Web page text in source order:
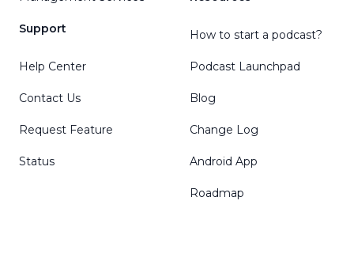
Support
Help Center
Contact Us
Request Feature
Status
How to start a podcast?
Podcast Launchpad
Blog
Change Log
Android App
Roadmap